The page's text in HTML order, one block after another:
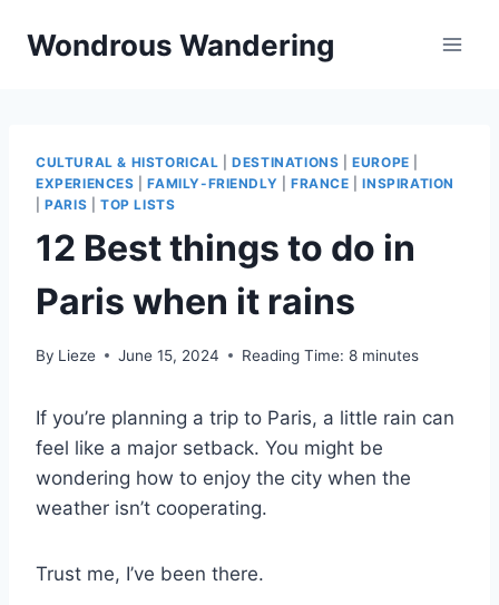
Wondrous Wandering
CULTURAL & HISTORICAL |DESTINATIONS |EUROPE
EXPERIENCES |FAMILY-FRIENDLY |FRANCE |INSPIRATION
|PARIS TOP LISTS
12 Best things to do in
Paris when it rains
By Lieze June 15, 2024 Reading Time: 8 minutes
If you’re planning a trip to Paris, a little rain can
feel like a major setback. You might be
wondering how to enjoy the city when the
weather isn’t cooperating.
Trust me, I’ve been there.